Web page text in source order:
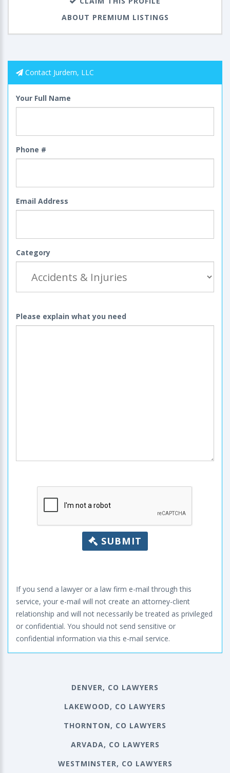
ABOUT PREMIUM LISTINGS
Contact Jurdem, LLC
Your Full Name
Phone #
Email Address
Category
Please explain what you need
SUBMIT
If you send a lawyer or a law firm e-mail through this
service, your e-mail will not create an attorney-client
relationship and will not necessarily be treated as privileged
or confidential. You should not send sensitive or
confidential information via this e-mail service.
DENVER, CO LAWYERS
LAKEWOOD, CO LAWYERS
THORNTON, CO LAWYERS
ARVADA, CO LAWYERS
WESTMINSTER, CO LAWYERS